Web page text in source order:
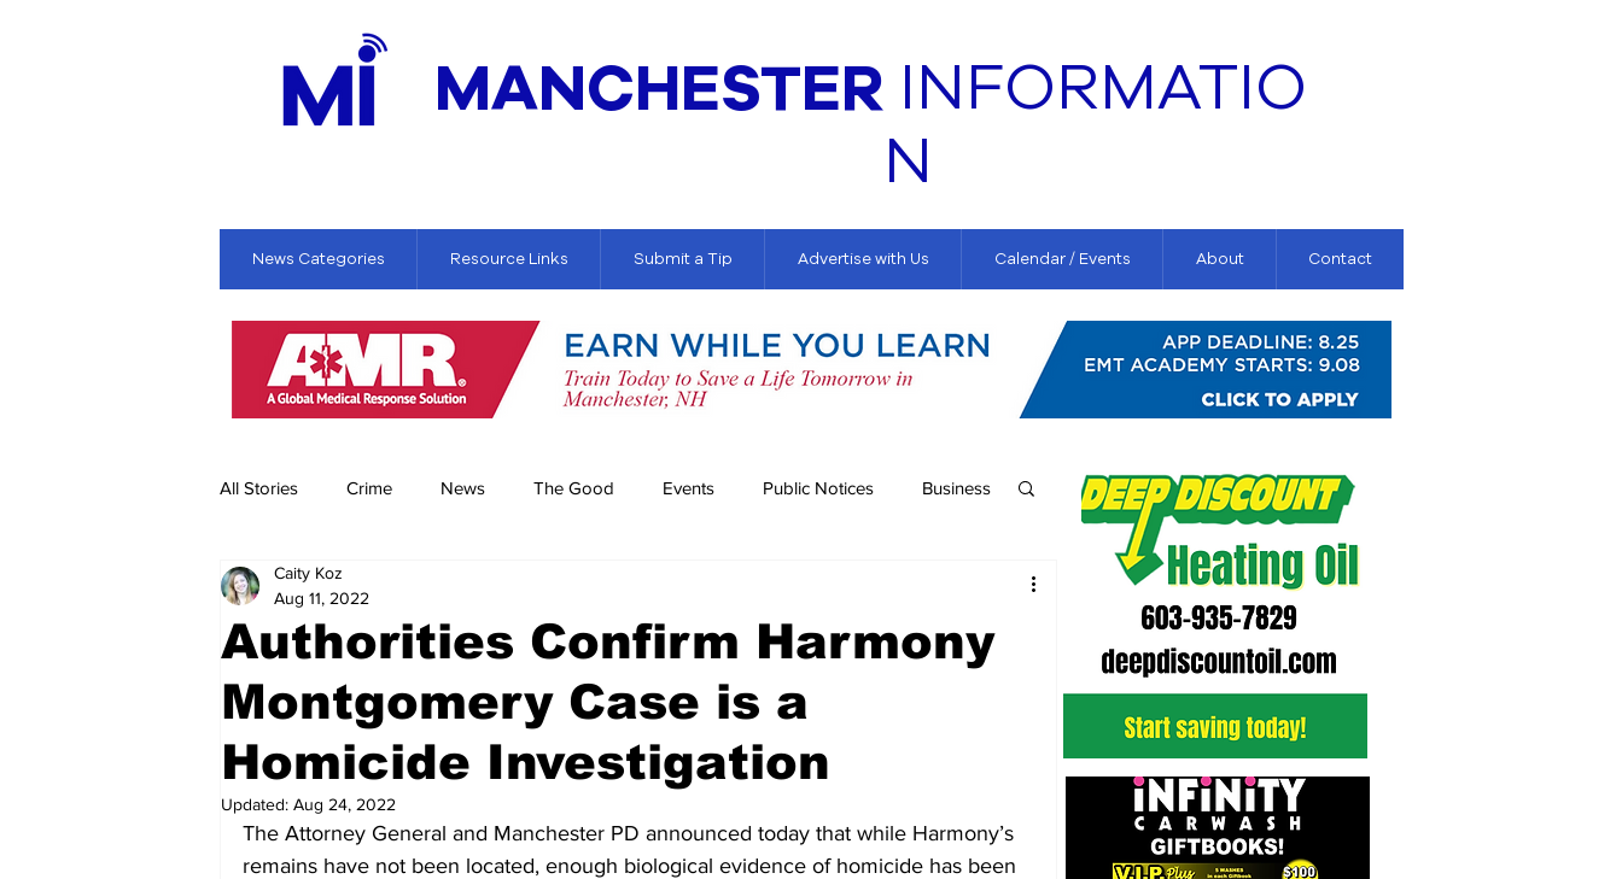
MANCHESTER INFORMATIO
N
News Categories Resource Links Submit a Tip Advertise with Us Calendar / Events About Contact
All Stories Crime News The Good Events Public Notices Business
Politics
Authorities Confirm Harmony
Montgomery Case is a
Homicide Investigation
Caity Koz
Aug 11, 2022
Updated: Aug 24, 2022
The Attorney General and Manchester PD announced today that while Harmony’s
remains have not been located, enough biological evidence of homicide has been